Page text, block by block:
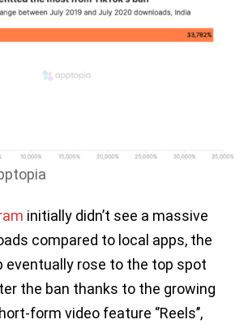
initially didn’t see a massive
compared to local apps, the
eventually rose to the top spot
the ban thanks to the growing
form video feature ‘’Reels’’,